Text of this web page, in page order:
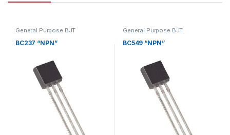
General Purpose BJT
,
BJT Transistors
BC237 “NPN”
General Purpose BJT
,
BJT Transistors
BC549 “NPN”